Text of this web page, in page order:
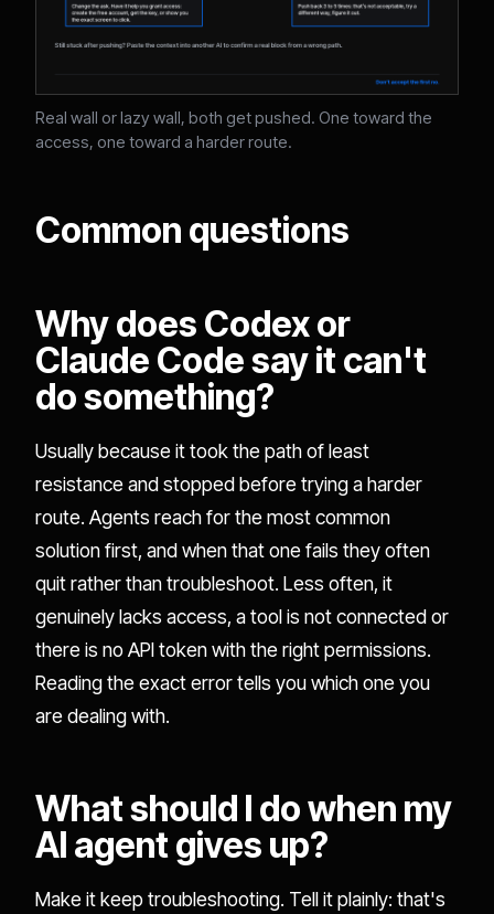
Real wall or lazy wall, both get pushed. One toward the
access, one toward a harder route.
Common questions
Why does Codex or
Claude Code say it can't
do something?
Usually because it took the path of least
resistance and stopped before trying a harder
route. Agents reach for the most common
solution first, and when that one fails they often
quit rather than troubleshoot. Less often, it
genuinely lacks access, a tool is not connected or
there is no API token with the right permissions.
Reading the exact error tells you which one you
are dealing with.
What should I do when my
AI agent gives up?
Make it keep troubleshooting. Tell it plainly: that's